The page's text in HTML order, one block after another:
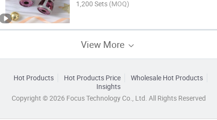
1,200 Sets (MOQ)
View More
Hot Products Hot Products Price
Wholesale Hot Products
Insights
Copyright © 2026 Focus Technology Co., Ltd. All Rights Reserved